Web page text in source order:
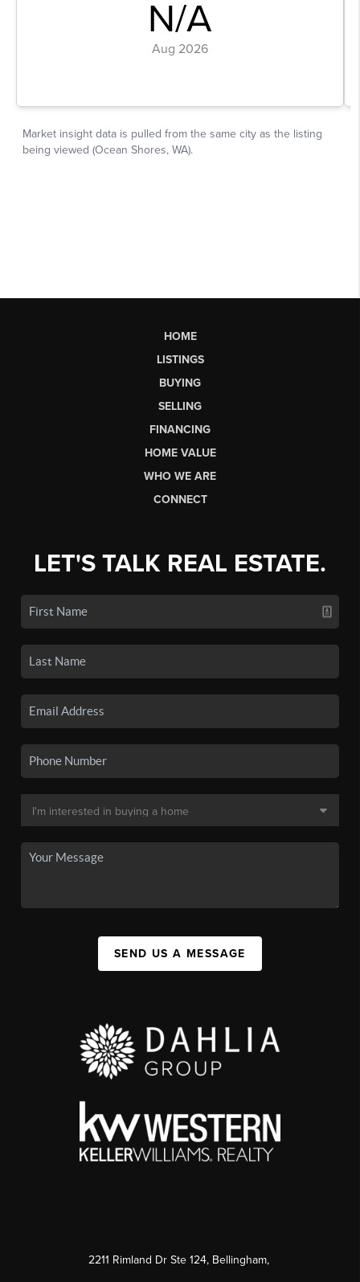
HOME
LISTINGS
BUYING
SELLING
FINANCING
HOME VALUE
WHO WE ARE
CONNECT
LET'S TALK REAL ESTATE.
SEND US A MESSAGE
2211 Rimland Dr Ste 124, Bellingham,